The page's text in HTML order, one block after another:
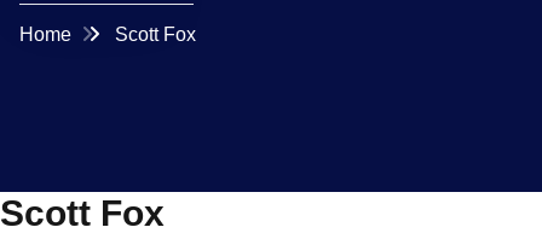
Home Scott Fox
Scott Fox